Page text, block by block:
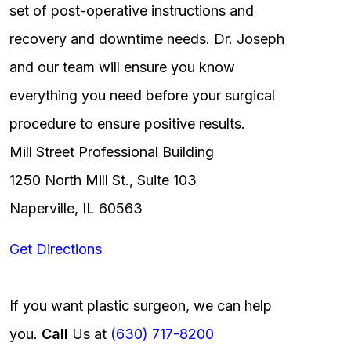
set of post-operative instructions and
recovery and downtime needs. Dr. Joseph
and our team will ensure you know
everything you need before your surgical
procedure to ensure positive results.
Mill Street Professional Building
1250 North Mill St., Suite 103
Naperville, IL 60563
Get Directions
If you want plastic surgeon, we can help
you. Call Us at (630) 717-8200